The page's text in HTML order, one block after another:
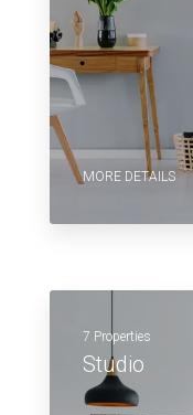
MORE DETAILS
7 Properties
Studio